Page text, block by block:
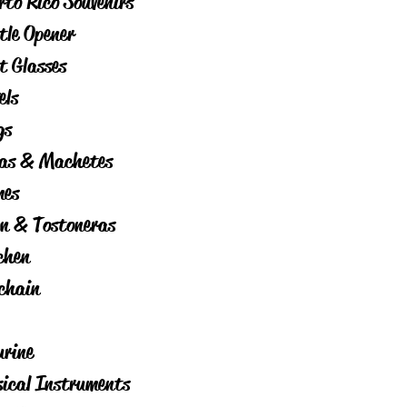
Opener
Glasses
& Machetes
& Tostoneras
Instruments